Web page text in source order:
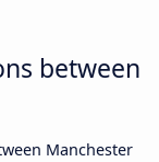
between
Manchester